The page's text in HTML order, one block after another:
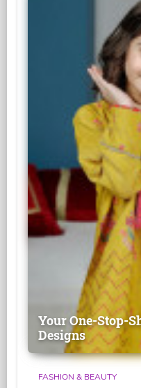
Your One-Stop-
Designs
FASHION & BEAUTY